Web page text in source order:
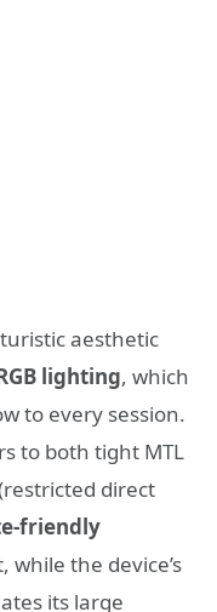
aesthetic
lighting, which
to every session.
to both tight MTL
direct
friendly
the device’s
its large